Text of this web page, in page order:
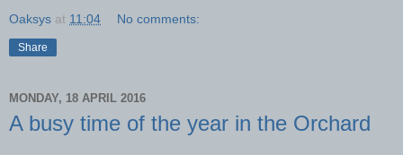
Oaksys at 11:04 No comments:
Share
MONDAY, 18 APRIL 2016
A busy time of the year in the Orchard